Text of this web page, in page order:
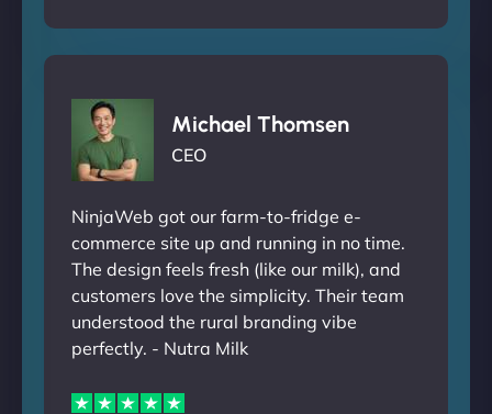
Michael Thomsen
CEO
NinjaWeb got our farm-to-fridge e-
commerce site up and running in no time.
The design feels fresh (like our milk), and
customers love the simplicity. Their team
understood the rural branding vibe
perfectly. - Nutra Milk